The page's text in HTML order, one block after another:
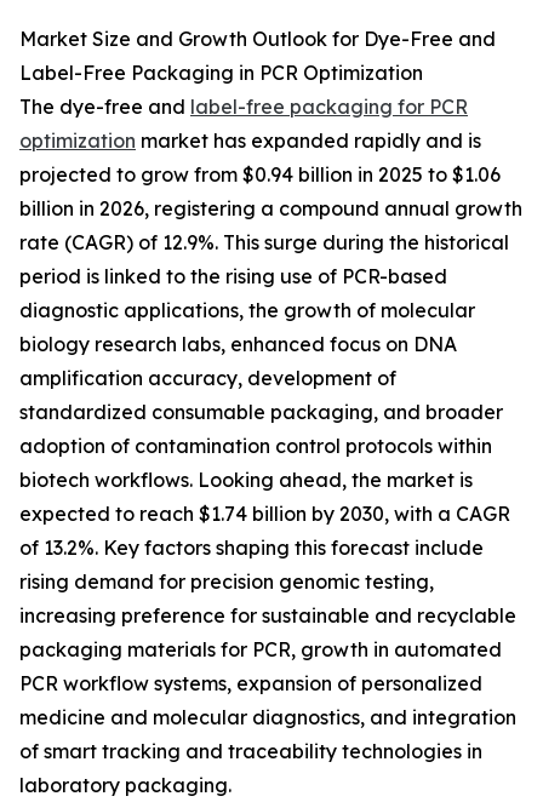
Market Size and Growth Outlook for Dye-Free and
Label-Free Packaging in PCR Optimization
The dye-free and label-free packaging for PCR
optimization market has expanded rapidly and is
projected to grow from $0.94 billion in 2025 to $1.06
billion in 2026, registering a compound annual growth
rate (CAGR) of 12.9%. This surge during the historical
period is linked to the rising use of PCR-based
diagnostic applications, the growth of molecular
biology research labs, enhanced focus on DNA
amplification accuracy, development of
standardized consumable packaging, and broader
adoption of contamination control protocols within
biotech workflows. Looking ahead, the market is
expected to reach $1.74 billion by 2030, with a CAGR
of 13.2%. Key factors shaping this forecast include
rising demand for precision genomic testing,
increasing preference for sustainable and recyclable
packaging materials for PCR, growth in automated
PCR workflow systems, expansion of personalized
medicine and molecular diagnostics, and integration
of smart tracking and traceability technologies in
laboratory packaging.